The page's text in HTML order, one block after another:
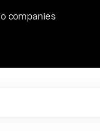
of 2023, we hosted Dr. Nik Spirin,
AI and LLMOps at NVIDIA. He
vantage point in this role. Prior
companies